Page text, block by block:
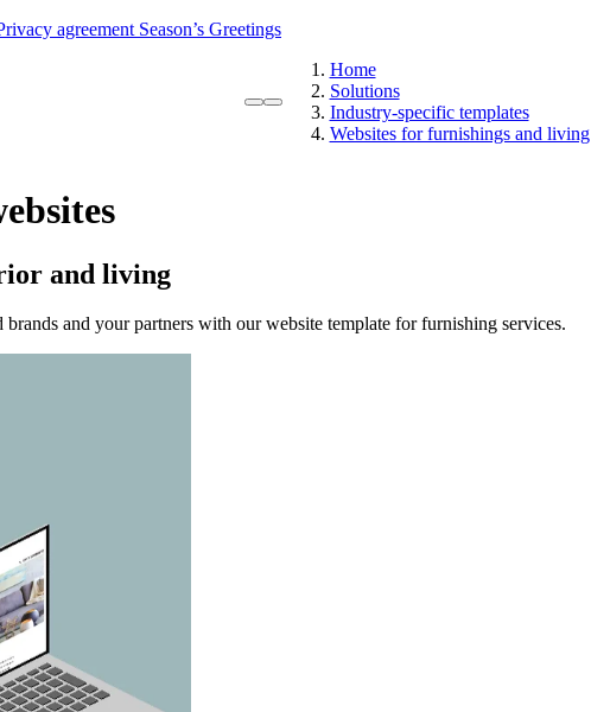
agreement Season’s Greetings
Home
Solutions
Industry-specific templates
Websites for furnishings and living
and living
and your partners with our website template for furnishing services.